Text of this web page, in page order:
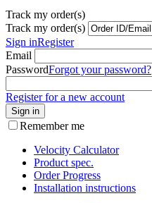
Track my order(s)
Track my order(s)
Sign inRegister
Email
PasswordForgot your password?
Register for a new account
Sign in
Remember me
Velocity Calculator
Product spec.
Order Progress
Installation instructions